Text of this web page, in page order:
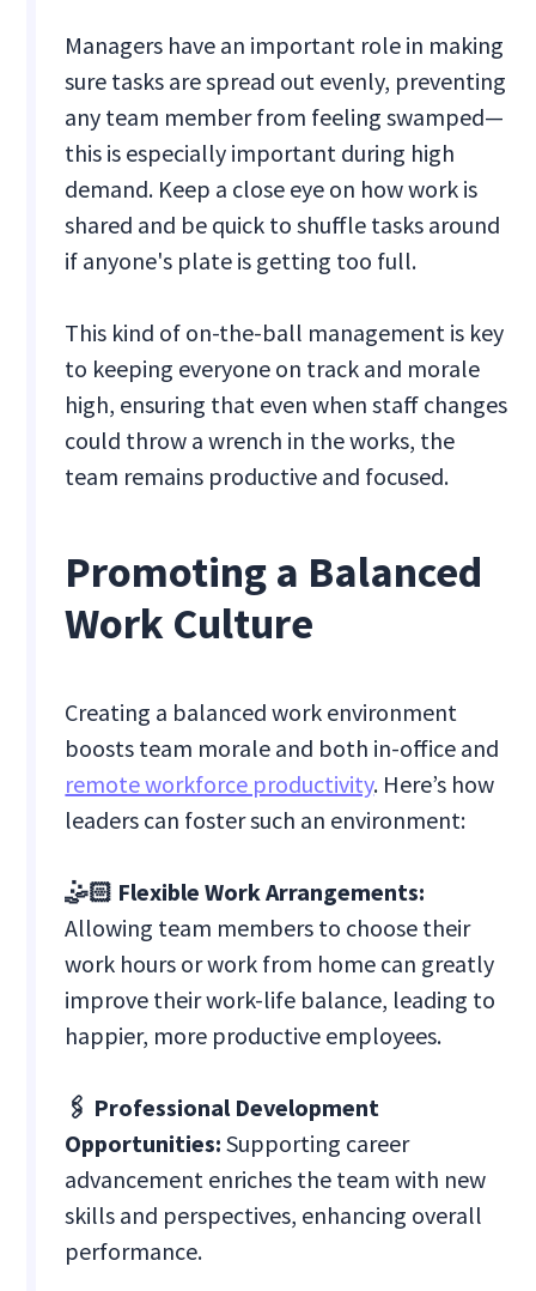
Managers have an important role in making
sure tasks are spread out evenly, preventing
any team member from feeling swamped—
this is especially important during high
demand. Keep a close eye on how work is
shared and be quick to shuffle tasks around
if anyone's plate is getting too full.
This kind of on-the-ball management is key
to keeping everyone on track and morale
high, ensuring that even when staff changes
could throw a wrench in the works, the
team remains productive and focused.
Promoting a Balanced
Work Culture
Creating a balanced work environment
boosts team morale and both in-office and
remote workforce productivity. Here’s how
leaders can foster such an environment:
🤹🏻 Flexible Work Arrangements:
Allowing team members to choose their
work hours or work from home can greatly
improve their work-life balance, leading to
happier, more productive employees.
🖇️ Professional Development
Opportunities:Supporting career
advancement enriches the team with new
skills and perspectives, enhancing overall
performance.